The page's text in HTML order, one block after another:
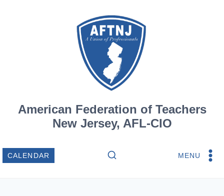
American Federation of Teachers
New Jersey, AFL-CIO
CALENDAR MENU